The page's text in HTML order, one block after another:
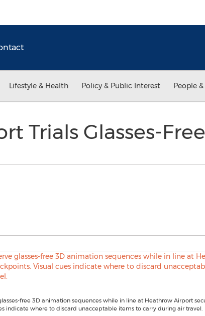
Lifestyle & Health Policy & Public Interest People
Trials Glasses-
free 3D animation sequences while in line at Heathrow Airport
indicate where to discard unacceptable items to carry during air travel.